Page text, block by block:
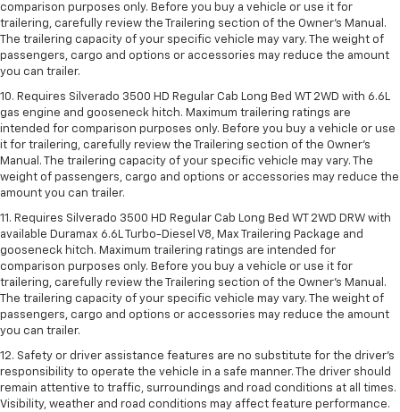
comparison purposes only. Before you buy a vehicle or use it for
trailering, carefully review the Trailering section of the Owner’s Manual.
The trailering capacity of your specific vehicle may vary. The weight of
passengers, cargo and options or accessories may reduce the amount
you can trailer.
10. Requires Silverado 3500 HD Regular Cab Long Bed WT 2WD with 6.6L
gas engine and gooseneck hitch. Maximum trailering ratings are
intended for comparison purposes only. Before you buy a vehicle or use
it for trailering, carefully review the Trailering section of the Owner’s
Manual. The trailering capacity of your specific vehicle may vary. The
weight of passengers, cargo and options or accessories may reduce the
amount you can trailer.
11. Requires Silverado 3500 HD Regular Cab Long Bed WT 2WD DRW with
available Duramax 6.6L Turbo-Diesel V8, Max Trailering Package and
gooseneck hitch. Maximum trailering ratings are intended for
comparison purposes only. Before you buy a vehicle or use it for
trailering, carefully review the Trailering section of the Owner’s Manual.
The trailering capacity of your specific vehicle may vary. The weight of
passengers, cargo and options or accessories may reduce the amount
you can trailer.
12. Safety or driver assistance features are no substitute for the driver’s
responsibility to operate the vehicle in a safe manner. The driver should
remain attentive to traffic, surroundings and road conditions at all times.
Visibility, weather and road conditions may affect feature performance.